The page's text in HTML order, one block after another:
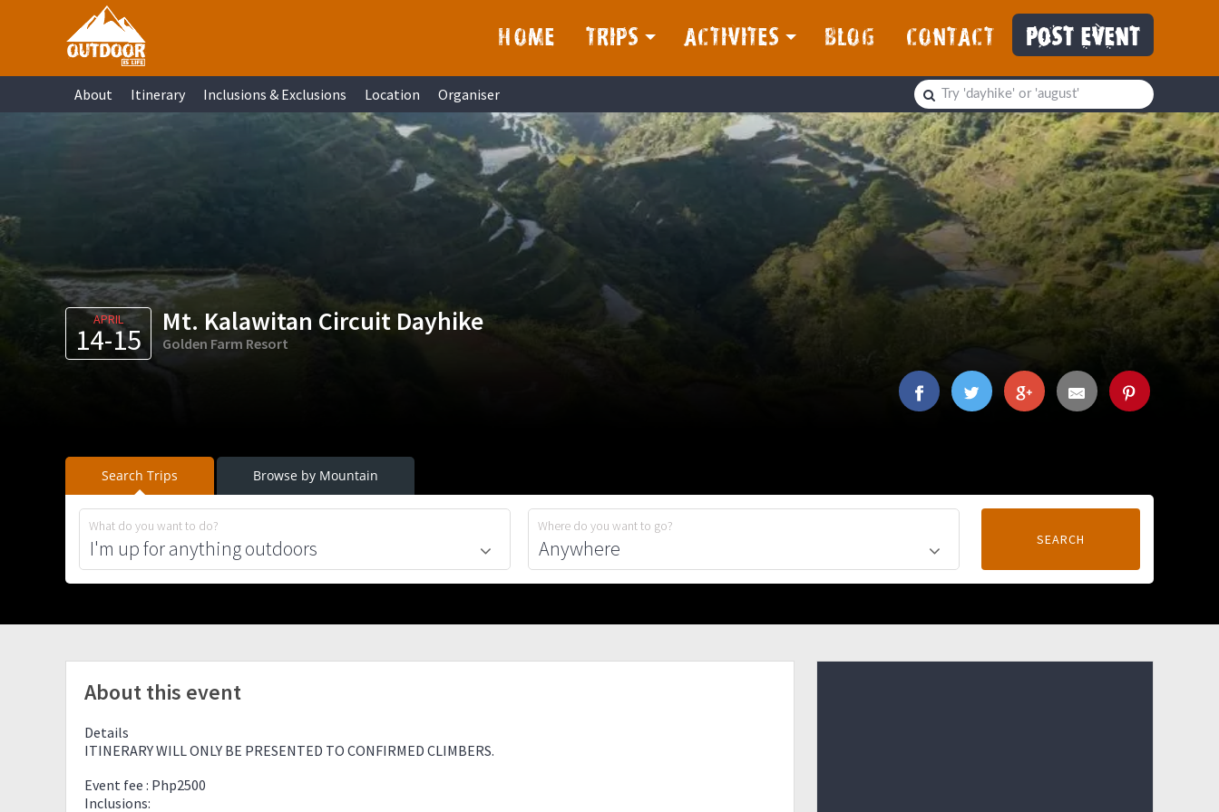
primary
navigation
main
primary
footer
HOME TRIPS ACTIVITES BLOG CONTACT POST EVENT
About Itinerary Inclusions & Exclusions Location Organiser
APRIL
14-15
Mt. Kalawitan Circuit Dayhike
Golden Farm Resort
Search Trips Browse by Mountain
What do you want to do? Where do you want to go?
About this event
Details
ITINERARY WILL ONLY BE PRESENTED TO CONFIRMED CLIMBERS.
Event fee : Php2500
Inclusions: